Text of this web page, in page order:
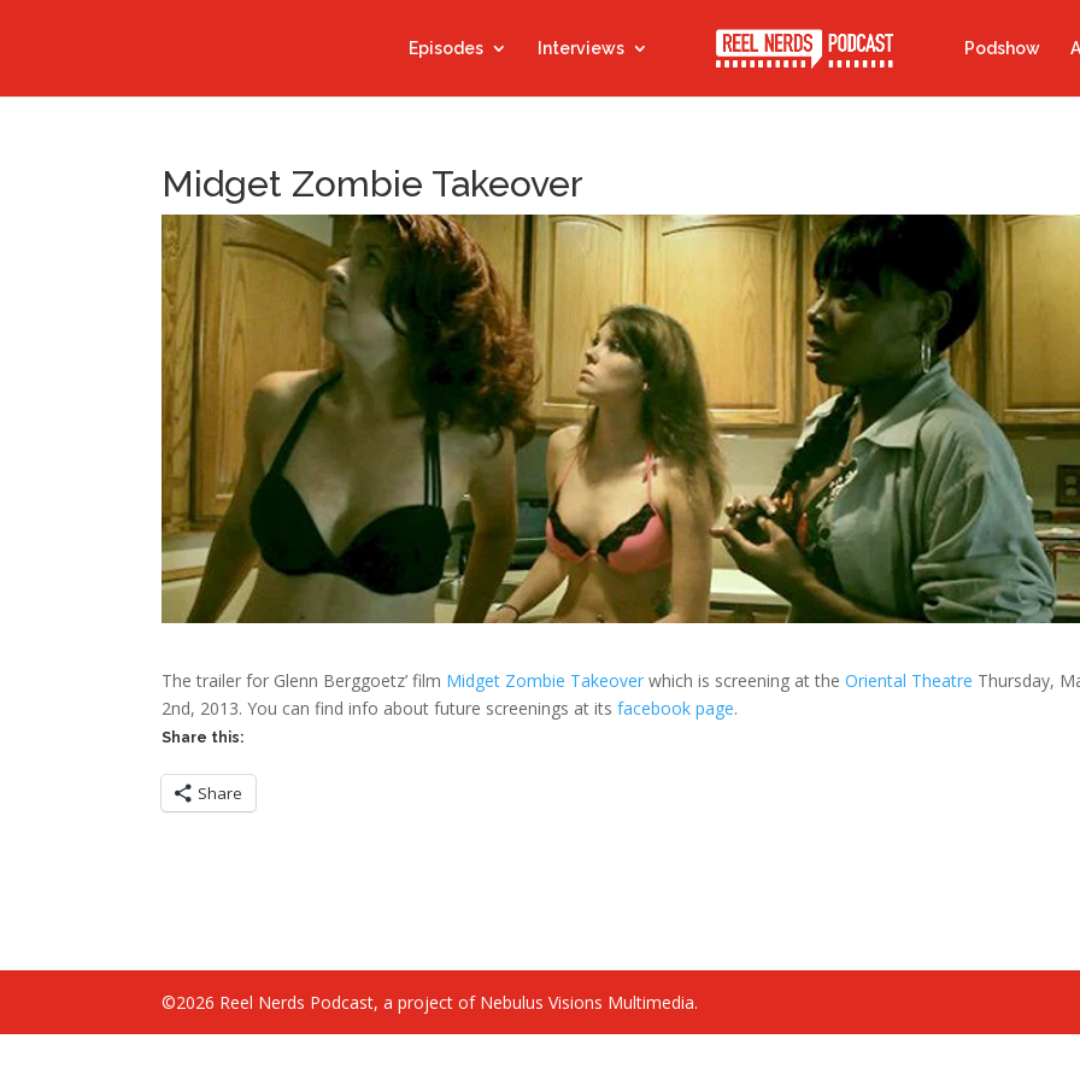
Episodes Interviews Podshow
Midget Zombie Takeover
The trailer for Glenn Berggoetz’ film Midget Zombie Takeoverwhich is screening at theOriental Theatre Thursday,
2nd, 2013. You can find info about future screenings at itsfacebook page.
Share this:
Share
©2026 Reel Nerds Podcast, a project of Nebulus Visions Multimedia.